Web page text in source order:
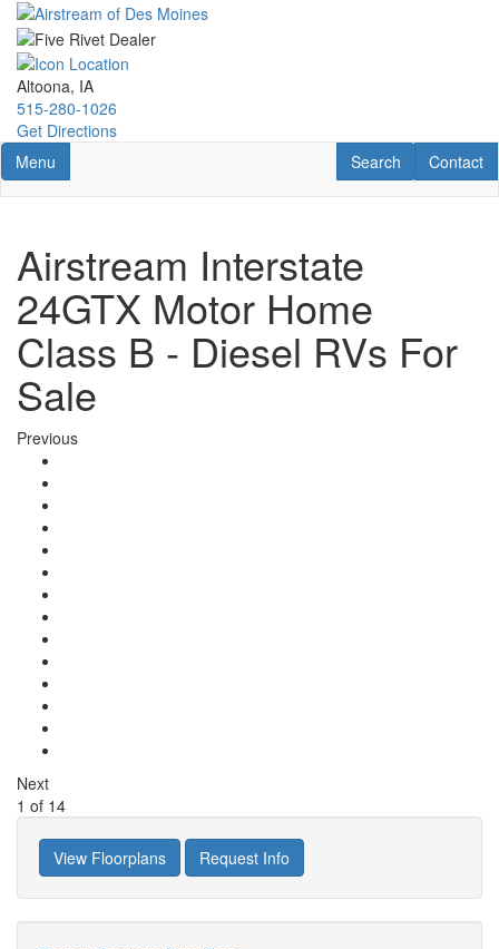
Skip
main
content
Altoona, IA
515-280-1026
Get Directions
Toggle navigation
Menu Contact
Contact
RV Search
Search
Airstream Interstate
24GTX Motor Home
Class B - Diesel RVs For
Sale
Previous
Next
1 of 14
View Floorplans Request Info